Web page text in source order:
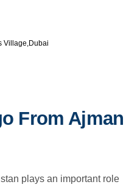
Village,Dubai
From Ajman
plays an important role